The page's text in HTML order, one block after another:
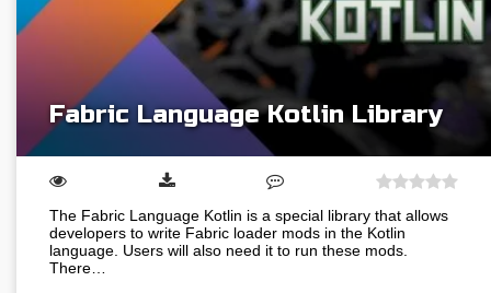
Fabric Language Kotlin Library
The Fabric Language Kotlin is a special library that allows
developers to write Fabric loader mods in the Kotlin
language. Users will also need it to run these mods.
There…